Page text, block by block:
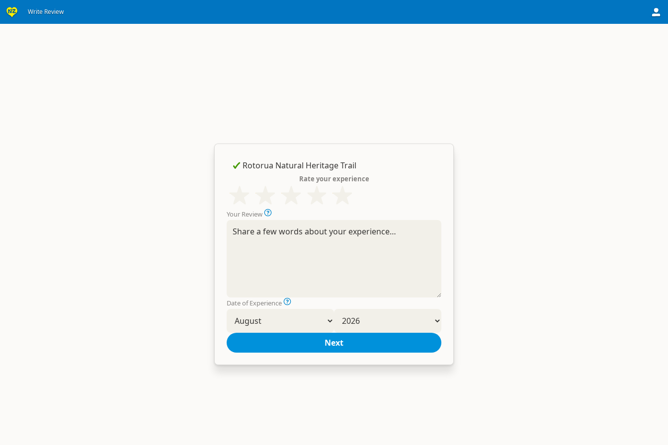
Write Review
Rate your experience
Your Review
Date of Experience